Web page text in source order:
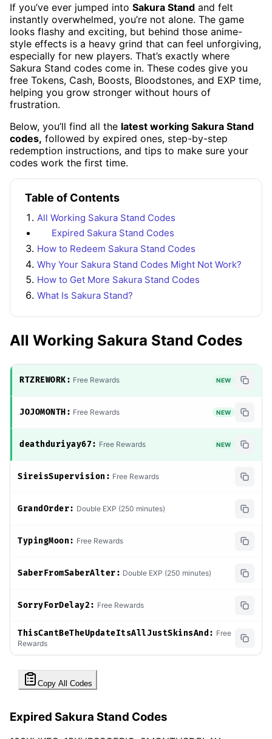
If you’ve ever jumped into Sakura Stand and felt
instantly overwhelmed, you’re not alone. The game
looks flashy and exciting, but behind those anime-
style effects is a heavy grind that can feel unforgiving,
especially for new players. That’s exactly where
Sakura Stand codes come in. These codes give you
free Tokens, Cash, Boosts, Bloodstones, and EXP time,
helping you grow stronger without hours of
frustration.
Below, you’ll find all the latest working Sakura Stand
codes, followed by expired ones, step-by-step
redemption instructions, and tips to make sure your
codes work the first time.
Table of Contents
All Working Sakura Stand Codes
Expired Sakura Stand Codes
How to Redeem Sakura Stand Codes
Why Your Sakura Stand Codes Might Not Work?
How to Get More Sakura Stand Codes
What Is Sakura Stand?
All Working Sakura Stand Codes
RTZREWORK: Free Rewards NEW
JOJOMONTH: Free Rewards NEW
deathduriyay67: Free Rewards NEW
SireisSupervision: Free Rewards
GrandOrder: Double EXP (250 minutes)
TypingMoon: Free Rewards
SaberFromSaberAlter: Double EXP (250 minutes)
SorryForDelay2: Free Rewards
ThisCantBeTheUpdateItsAllJustSkinsAnd: Free
Rewards
Copy All Codes
Expired Sakura Stand Codes